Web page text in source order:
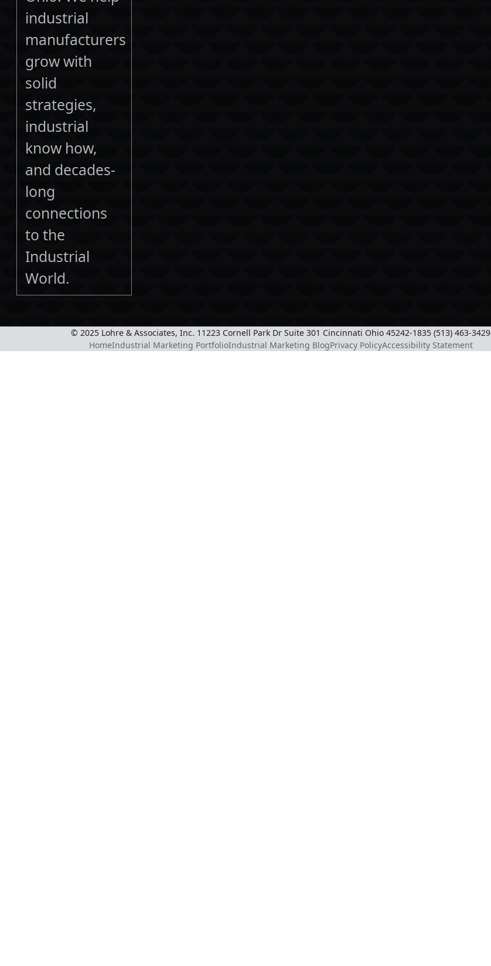
industrial
manufacturers
grow with
solid
strategies,
industrial
know how,
and decades-
long
connections
to the
Industrial
World.
© 2025 Lohre & Associates, Inc. 11223 Cornell Park Dr Suite 301 Cincinnati Ohio 45242-1835 (513) 463-3429
HomeIndustrial Marketing PortfolioIndustrial Marketing BlogPrivacy PolicyAccessibility Statement